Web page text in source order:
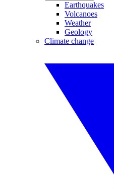
Earthquakes
Volcanoes
Weather
Geology
Climate change